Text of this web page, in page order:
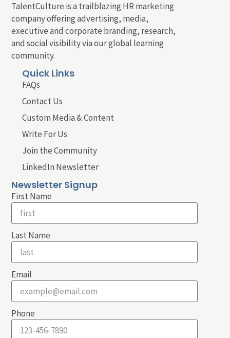
TalentCulture is a trailblazing HR marketing
company offering advertising, media,
executive and corporate branding, research,
and social visibility via our global learning
community.
Quick Links
FAQs
Contact Us
Custom Media & Content
Write For Us
Join the Community
LinkedIn Newsletter
Newsletter Signup
First Name
Last Name
Email
Phone